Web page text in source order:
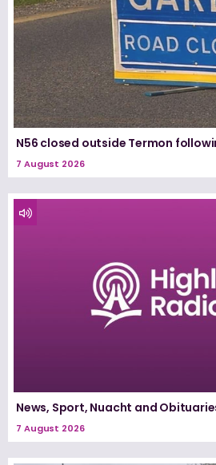
N56 closed outside Termon
7 August 2026
News, Sport, Nuacht and
7 August 2026